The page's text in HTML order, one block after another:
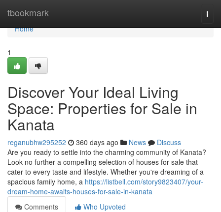
tbookmark
Home
Home
1
Discover Your Ideal Living
Space: Properties for Sale in
Kanata
reganubhw295252 360 days ago News
Discuss
Are you ready to settle into the charming community of Kanata?
Look no further a compelling selection of houses for sale that
cater to every taste and lifestyle. Whether you're dreaming of a
spacious family home, a https://listbell.com/story9823407/your-
dream-home-awaits-houses-for-sale-in-kanata
Comments
Who Upvoted